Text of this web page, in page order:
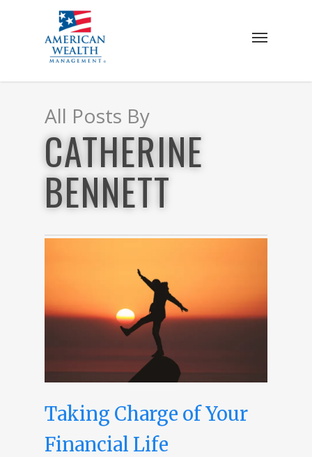
Menu
All Posts By
CATHERINE
BENNETT
Taking Charge of Your
Financial Life